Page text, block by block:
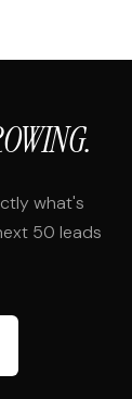
what's
50 leads